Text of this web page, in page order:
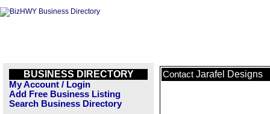
BUSINESS DIRECTORY
My Account / Login
Add Free Business Listing
Search Business Directory
Contact Jarafel Designs